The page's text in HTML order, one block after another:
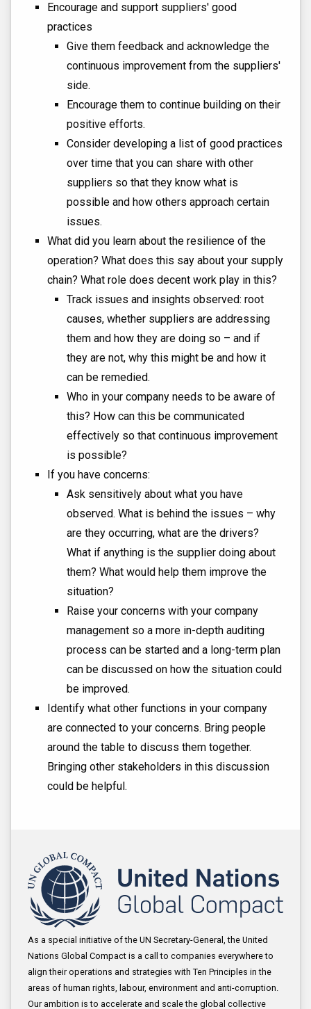
Encourage and support suppliers' good
practices
Give them feedback and acknowledge the
continuous improvement from the suppliers'
side.
Encourage them to continue building on their
positive efforts.
Consider developing a list of good practices
over time that you can share with other
suppliers so that they know what is
possible and how others approach certain
issues.
What did you learn about the resilience of the
operation? What does this say about your supply
chain? What role does decent work play in this?
Track issues and insights observed: root
causes, whether suppliers are addressing
them and how they are doing so – and if
they are not, why this might be and how it
can be remedied.
Who in your company needs to be aware of
this? How can this be communicated
effectively so that continuous improvement
is possible?
If you have concerns:
Ask sensitively about what you have
observed. What is behind the issues – why
are they occurring, what are the drivers?
What if anything is the supplier doing about
them? What would help them improve the
situation?
Raise your concerns with your company
management so a more in-depth auditing
process can be started and a long-term plan
can be discussed on how the situation could
be improved.
Identify what other functions in your company
are connected to your concerns. Bring people
around the table to discuss them together.
Bringing other stakeholders in this discussion
could be helpful.
As a special initiative of the UN Secretary-General, the United
Nations Global Compact is a call to companies everywhere to
align their operations and strategies with Ten Principles in the
areas of human rights, labour, environment and anti-corruption.
Our ambition is to accelerate and scale the global collective